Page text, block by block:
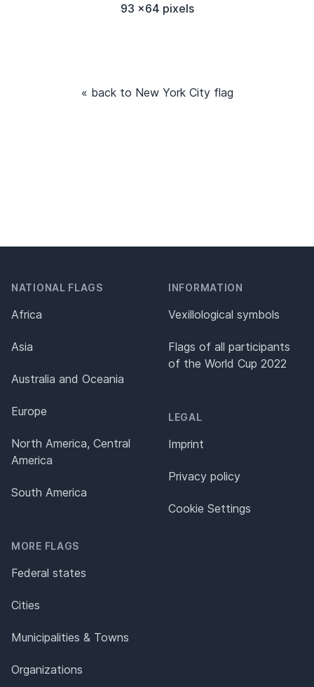
93 x64 pixels
« back to New York City flag
NATIONAL FLAGS
Africa
Asia
Australia and Oceania
Europe
North America, Central
America
South America
MORE FLAGS
Federal states
Cities
Municipalities & Towns
Organizations
INFORMATION
Vexillological symbols
Flags of all participants
of the World Cup 2022
LEGAL
Imprint
Privacy policy
Cookie Settings